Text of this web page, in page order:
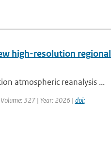
high-resolution
atmospheric reanalysis ...
327 | Year: 2026 | doi: